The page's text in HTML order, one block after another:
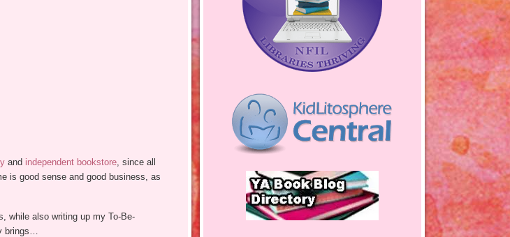
and independent bookstore, since all
is good sense and good business, as
while also writing up my To-Be-
brings…